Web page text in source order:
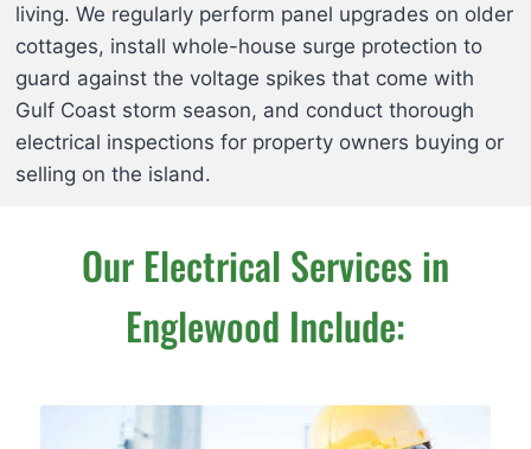
living. We regularly perform panel upgrades on older
cottages, install whole-house surge protection to
guard against the voltage spikes that come with
Gulf Coast storm season, and conduct thorough
electrical inspections for property owners buying or
selling on the island.
Our Electrical Services in
Englewood Include: